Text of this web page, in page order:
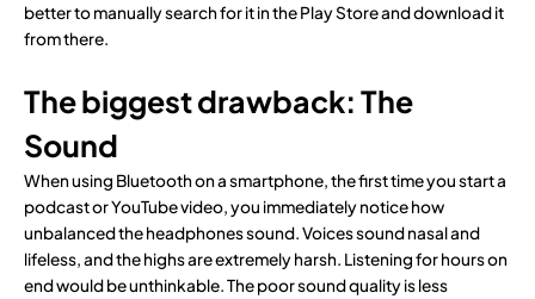
better to manually search for it in the Play Store and download it
from there.
The biggest drawback: The
Sound
When using Bluetooth on a smartphone, the first time you start a
podcast or YouTube video, you immediately notice how
unbalanced the headphones sound. Voices sound nasal and
lifeless, and the highs are extremely harsh. Listening for hours on
end would be unthinkable. The poor sound quality is less